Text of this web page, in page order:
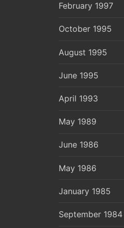
February 1997
October 1995
August 1995
June 1995
April 1993
May 1989
June 1986
May 1986
January 1985
September 1984